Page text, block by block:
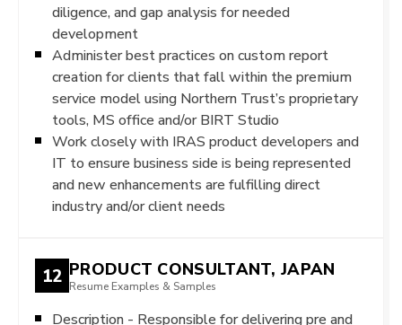
diligence, and gap analysis for needed
development
Administer best practices on custom report
creation for clients that fall within the premium
service model using Northern Trust’s proprietary
tools, MS office and/or BIRT Studio
Work closely with IRAS product developers and
IT to ensure business side is being represented
and new enhancements are fulfilling direct
industry and/or client needs
12 PRODUCT CONSULTANT, JAPAN
Resume Examples & Samples
Description - Responsible for delivering pre and